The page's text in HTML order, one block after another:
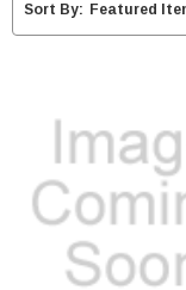
Sort By: